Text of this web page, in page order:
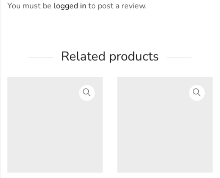
You must be logged in to post a review.
Related products